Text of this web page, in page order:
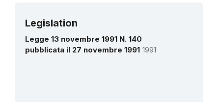
Legislation
Legge 13 novembre 1991 N. 140
pubblicata il 27 novembre 1991 1991